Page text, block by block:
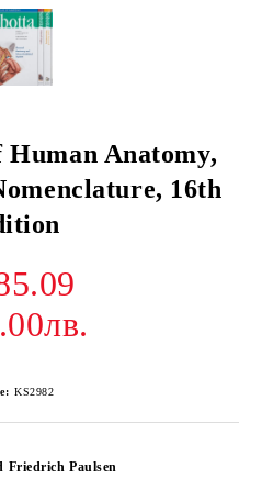
Human Anatomy,
16th
KS2982
Friedrich Paulsen